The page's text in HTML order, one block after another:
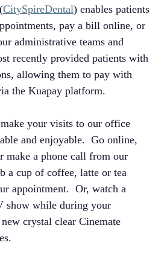
CitySpireDental) enables patients
pay a bill online, or
administrative teams and
recently provided patients with
allowing them to pay with
the Kuapay platform.
your visits to our office
and enjoyable. Go online,
make a phone call from our
a cup of coffee, latte or tea
appointment. Or, watch a
show while during your
crystal clear Cinemate